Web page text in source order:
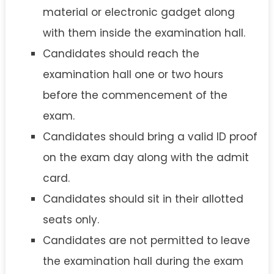
material or electronic gadget along
with them inside the examination hall.
Candidates should reach the
examination hall one or two hours
before the commencement of the
exam.
Candidates should bring a valid ID proof
on the exam day along with the admit
card.
Candidates should sit in their allotted
seats only.
Candidates are not permitted to leave
the examination hall during the exam